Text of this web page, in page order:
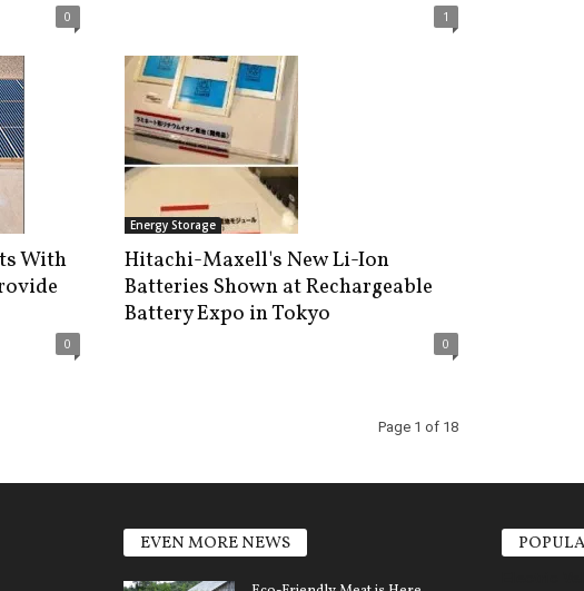
0 1
With
0
Energy Storage
Hitachi-Maxell's New Li-Ion
Batteries Shown at Rechargeable
Battery Expo in Tokyo
0
Page 1 of 18
EVEN MORE NEWS